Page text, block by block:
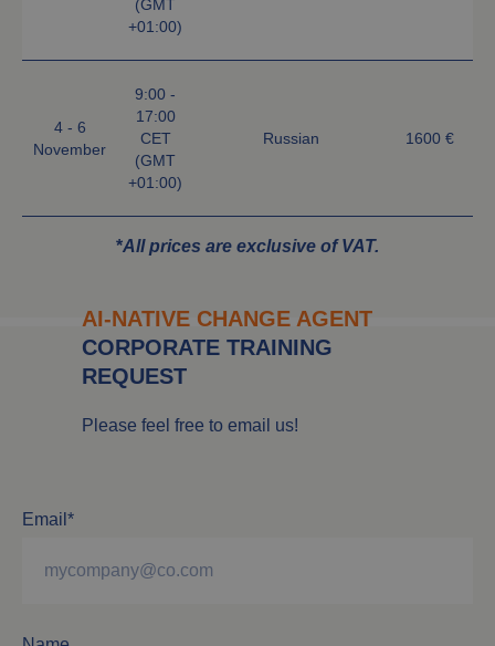
(GMT
+01:00)
4 - 6
November
9:00 -
17:00
CET
(GMT
+01:00)
Russian 1600 €
*All prices are exclusive of VAT.
AI-NATIVE CHANGE AGENT
CORPORATE TRAINING
REQUEST
Please feel free to email us!
Email*